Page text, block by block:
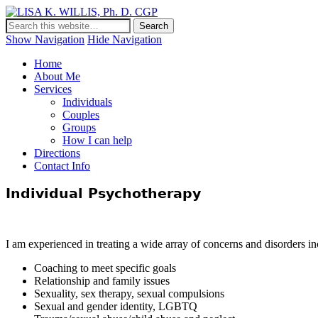
Show Navigation Hide Navigation
Home
About Me
Services
Individuals
Couples
Groups
How I can help
Directions
Contact Info
Individual Psychotherapy
I am experienced in treating a wide array of concerns and disorders
Coaching to meet specific goals
Relationship and family issues
Sexuality, sex therapy, sexual compulsions
Sexual and gender identity, LGBTQ